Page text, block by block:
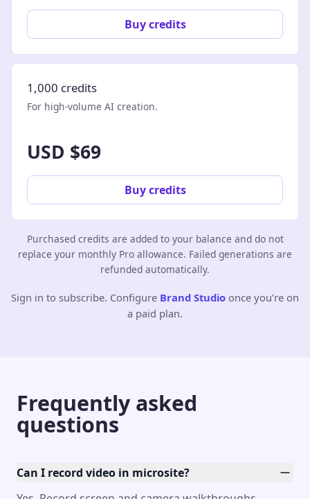
Buy credits
1,000 credits
For high-volume AI creation.
USD $69
Buy credits
Purchased credits are added to your balance and do not
replace your monthly Pro allowance. Failed generations are
refunded automatically.
Sign in to subscribe. Configure Brand Studio once you’re on
a paid plan.
Frequently asked
questions
Can I record video in microsite?